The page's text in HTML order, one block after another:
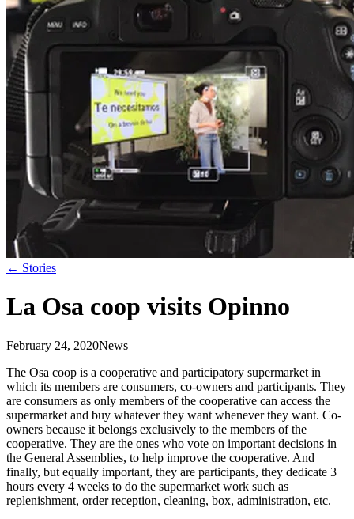
← Stories
La Osa coop visits Opinno
February 24, 2020News
The Osa coop is a cooperative and participatory supermarket in
which its members are consumers, co-owners and participants. They
are consumers as only members of the cooperative can access the
supermarket and buy whatever they want whenever they want. Co-
owners because it belongs exclusively to the members of the
cooperative. They are the ones who vote on important decisions in
the General Assemblies, to help improve the cooperative. And
finally, but equally important, they are participants, they dedicate 3
hours every 4 weeks to do the supermarket work such as
replenishment, order reception, cleaning, box, administration, etc.